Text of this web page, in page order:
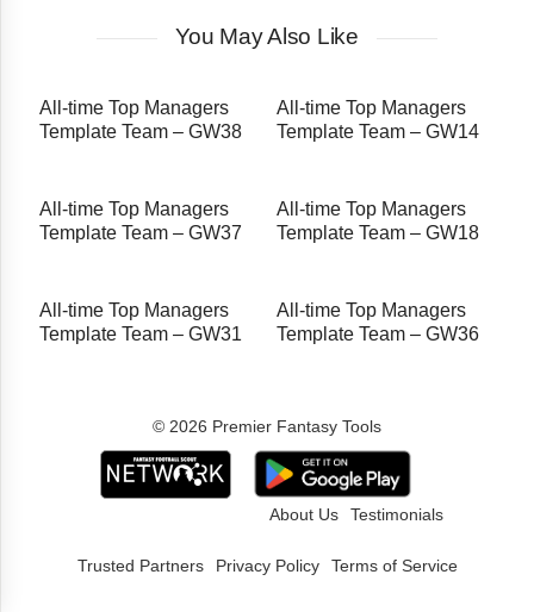
You May Also Like
All-time Top Managers
Template Team – GW38
All-time Top Managers
Template Team – GW14
All-time Top Managers
Template Team – GW37
All-time Top Managers
Template Team – GW18
All-time Top Managers
Template Team – GW31
All-time Top Managers
Template Team – GW36
© 2026 Premier Fantasy Tools
About Us Testimonials
Trusted Partners Privacy Policy Terms of Service